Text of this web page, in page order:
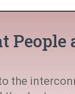
People
the